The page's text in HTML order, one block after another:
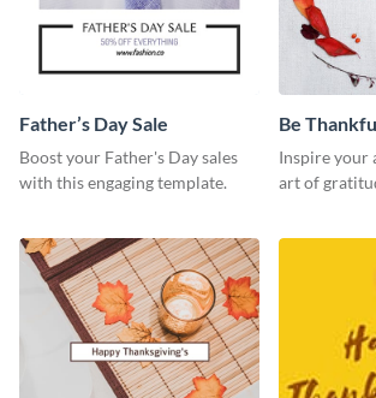
Father’s Day Sale
Boost your Father's Day sales
with this engaging template.
Be
Inspire your
art of